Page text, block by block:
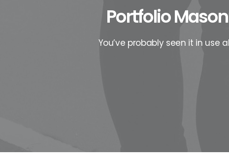
Portfolio
You’ve probably seen it in use